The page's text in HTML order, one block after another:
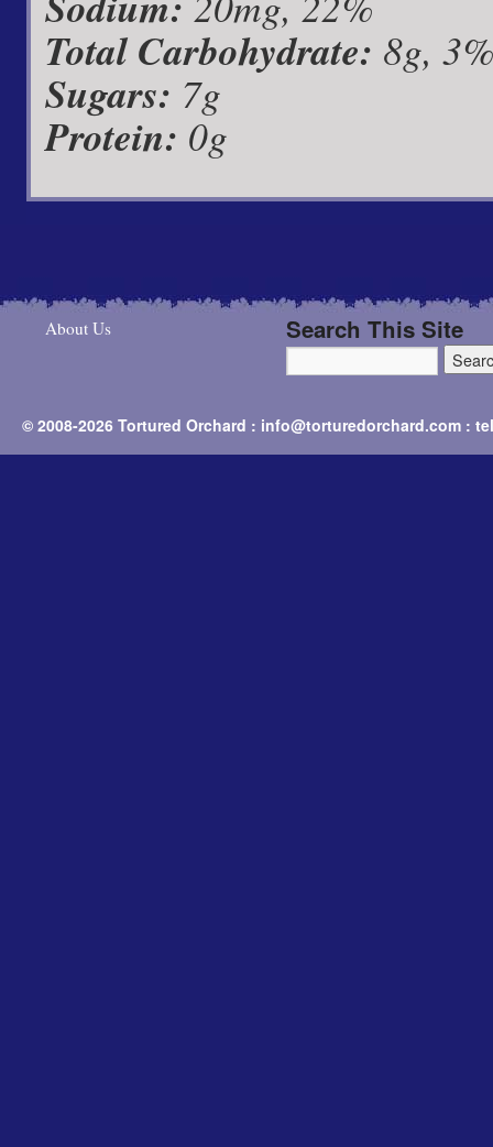
Total Carbohydrate: 8g,
Sugars: 7g
Protein: 0g
About Us Search This Site
© 2008-2026 Tortured Orchard : info@torturedorchard.com :